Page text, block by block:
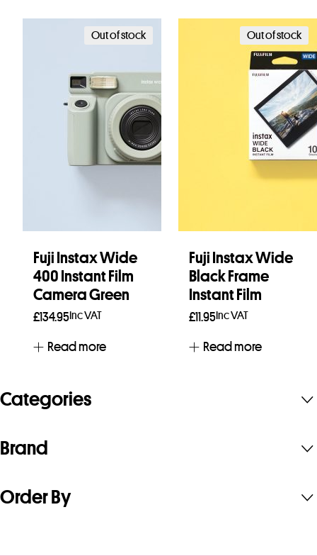
Out of stock
Fuji Instax Wide
400 Instant Film
Camera Green
£134.95Inc VAT
Read more
Out of stock
Fuji Instax Wide
Black Frame
Instant Film
£11.95Inc VAT
Read more
Categories
Brand
Order By